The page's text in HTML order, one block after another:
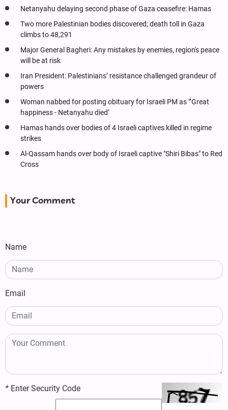
Netanyahu delaying second phase of Gaza ceasefire: Hamas
Two more Palestinian bodies discovered; death toll in Gaza
climbs to 48,291
Major General Bagheri: Any mistakes by enemies, region's peace
will be at risk
Iran President: Palestinians’ resistance challenged grandeur of
powers
Woman nabbed for posting obituary for Israeli PM as "‘Great
happiness - Netanyahu died’
Hamas hands over bodies of 4 Israeli captives killed in regime
strikes
Al-Qassam hands over body of Israeli captive "Shiri Bibas" to Red
Cross
Your Comment
Name
Email
* Enter Security Code